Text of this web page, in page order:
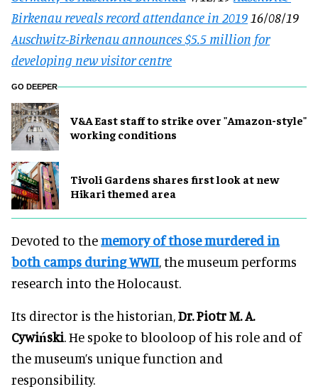
Birkenau reveals record attendance in 2019 16/08/19
Auschwitz-Birkenau announces $5.5 million for
developing new visitor centre
GO DEEPER
V&A East staff to strike over "Amazon-style"
working conditions
Tivoli Gardens shares first look at new
Hikari themed area
Devoted to thememory of those murdered in
both camps during WWII, the museum performs
research into the Holocaust.
Its director is the historian,Dr. Piotr M. A.
Cywiński. He spoke to blooloop of his role and of
the museum’s unique function and
responsibility.